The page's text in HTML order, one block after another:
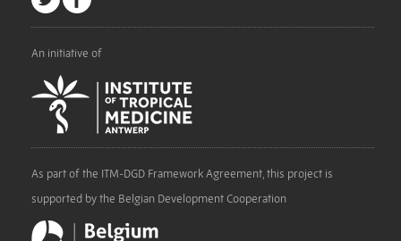
An initiative of
As part of the ITM-DGD Framework Agreement, this project is
supported by the Belgian Development Cooperation